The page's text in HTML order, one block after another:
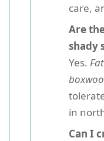
care,
Are
shady
Yes.
in
Can I